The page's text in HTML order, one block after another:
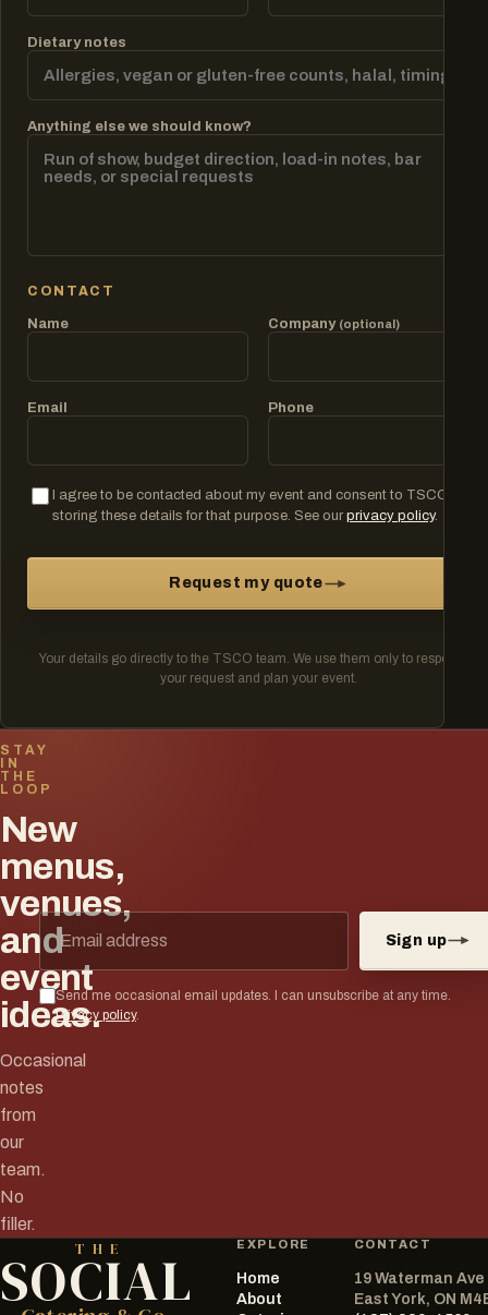
Dietary notes
Anything else we should know?
CONTACT
Name Company (optional)
Email Phone
I agree to be contacted about my event and consent to TSCO
storing these details for that purpose. See our privacy policy.
Request my quote
Your details go directly to the TSCO team. We use them only to respond to
your request and plan your event.
STAY
IN
THE
LOOP
New
menus,
venues,
and
event
ideas.
Occasional
notes
from
our
team.
No
filler.
Email address
Sign up
Send me occasional email updates. I can unsubscribe at any time.
Privacy policy.
THE
SOCIAL
The Social Catering Co.
EXPLORE
Home
About
CONTACT
19 Waterman Ave
East York, ON